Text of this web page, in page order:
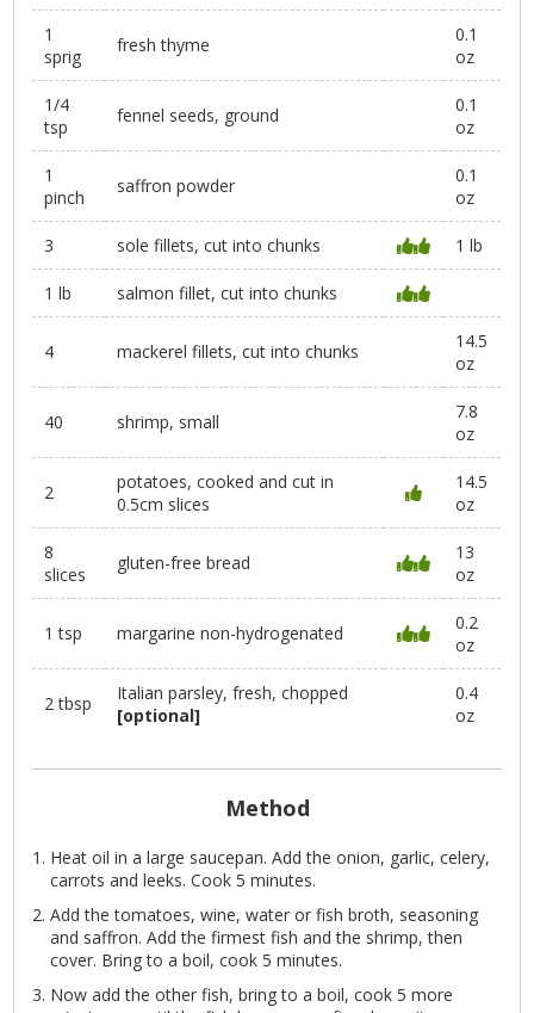
1
sprig
fresh thyme
0.1
oz
1/4
tsp
fennel seeds, ground
0.1
oz
1
pinch
saffron powder
0.1
oz
3 sole fillets, cut into chunks 1 lb
1 lb salmon fillet, cut into chunks
4 mackerel fillets, cut into chunks
14.5
oz
40 shrimp, small
7.8
oz
2
potatoes, cooked and cut in
0.5cm slices
14.5
oz
8
slices
gluten-free bread
13
oz
1 tsp margarine non-hydrogenated
0.2
oz
2 tbsp
Italian parsley, fresh, chopped
[optional]
0.4
oz
Method
Heat oil in a large saucepan. Add the onion, garlic, celery,
carrots and leeks. Cook 5 minutes.
Add the tomatoes, wine, water or fish broth, seasoning
and saffron. Add the firmest fish and the shrimp, then
cover. Bring to a boil, cook 5 minutes.
Now add the other fish, bring to a boil, cook 5 more